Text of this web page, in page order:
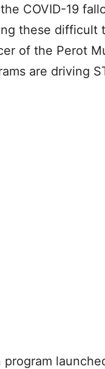
COVID-19
these difficult
of the Perot
are driving